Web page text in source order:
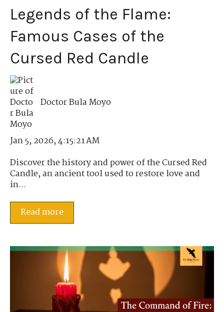
Legends of the Flame:
Famous Cases of the
Cursed Red Candle
Doctor Bula Moyo
Jan 5, 2026, 4:15:21 AM
Discover the history and power of the Cursed Red
Candle, an ancient tool used to restore love and
in...
Read more